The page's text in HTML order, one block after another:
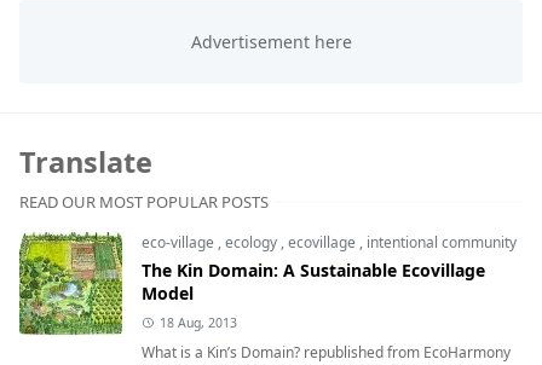
Translate
READ OUR MOST POPULAR POSTS
eco-village ,ecology ,ecovillage , intentional community
The Kin Domain: A Sustainable Ecovillage
Model
18 Aug, 2013
What is a Kin’s Domain? republished from EcoHarmony